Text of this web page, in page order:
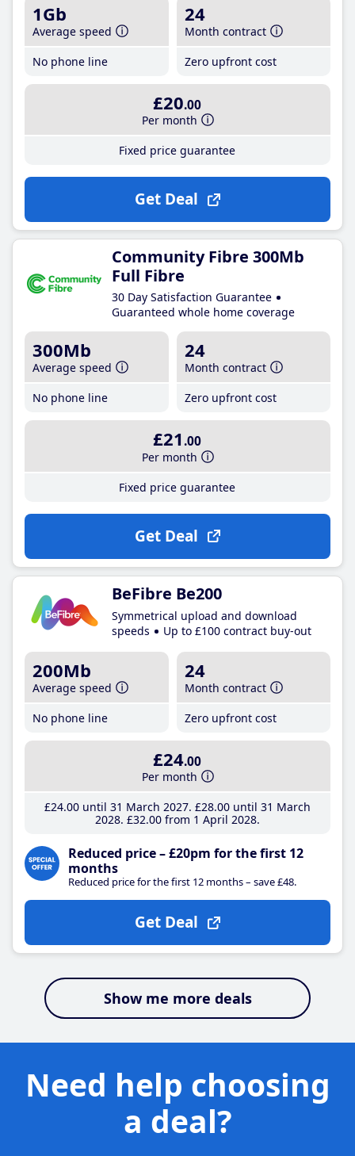
1Gb
Average speed
No phone line
24
Month contract
Zero upfront cost
£20.00
Per month
Fixed price guarantee
Get Deal
Community Fibre 300Mb
Full Fibre
30 Day Satisfaction Guarantee
Guaranteed whole home coverage
300Mb
Average speed
No phone line
24
Month contract
Zero upfront cost
£21 .00
Per month
Fixed price guarantee
Get Deal
BeFibre Be200
Symmetrical upload and download
speeds
Up to £100 contract buy-out
200Mb
Average speed
No phone line
24
Month contract
Zero upfront cost
£24.00
Per month
£24.00until 31 March 2027 £28.00until 31 March
2028 £32.00from 1 April 2028
Reduced price – £20pm for the first 12
months
Reduced price for the first 12 months – save £48.
Get Deal
Show me more deals
Need help choosing
a deal?